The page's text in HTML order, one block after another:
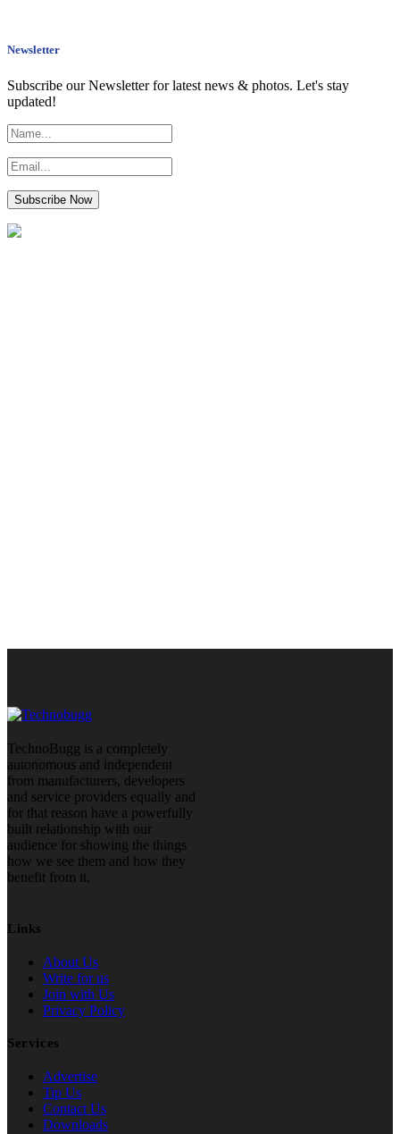
Newsletter
Subscribe our Newsletter for latest news & photos. Let's stay
updated!
TechnoBugg is a completely
autonomous and independent
from manufacturers, developers
and service providers equally and
for that reason have a powerfully
built relationship with our
audience for showing the things
how we see them and how they
benefit from it.
Links
About Us
Write for us
Join with Us
Privacy Policy
Services
Advertise
Tip Us
Contact Us
Downloads